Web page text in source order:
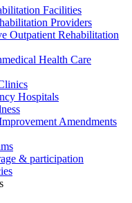
Facilities
Providers
Outpatient Rehabilitation
Health Care
Hospitals
Amendments
& participation